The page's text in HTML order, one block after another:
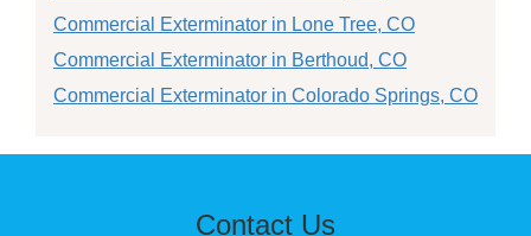
Commercial Exterminator in Lone Tree, CO
Commercial Exterminator in Berthoud, CO
Commercial Exterminator in Colorado Springs, CO
Contact Us